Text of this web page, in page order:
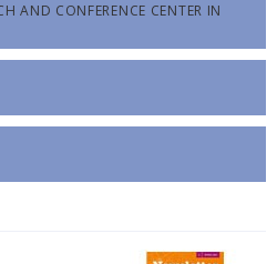
AND CONFERENCE CENTER IN